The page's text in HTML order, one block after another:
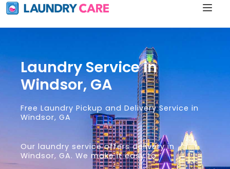
Laundry Service in
Windsor, GA
Free Laundry Pickup and Delivery Service in
Windsor, GA
Our laundry service offers delivery in
Windsor, GA. We make it easy to